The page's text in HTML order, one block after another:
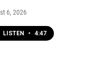
6, 2026
LISTEN • 4:47